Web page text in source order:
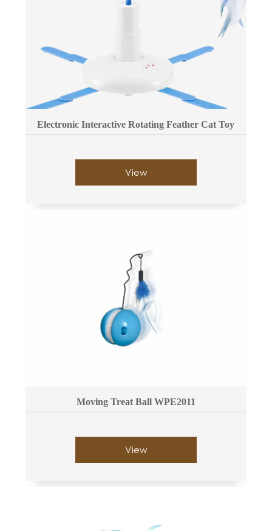
Electronic Interactive Rotating Feather Cat Toy
View
Moving Treat Ball WPE2011
View